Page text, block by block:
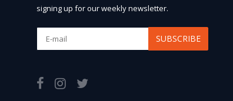
signing up for our weekly newsletter.
SUBSCRIBE